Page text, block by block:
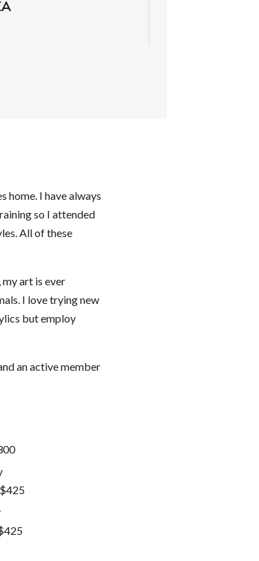
home. I have always
so I attended
All of these
art is ever
I love trying new
but employ
an active member